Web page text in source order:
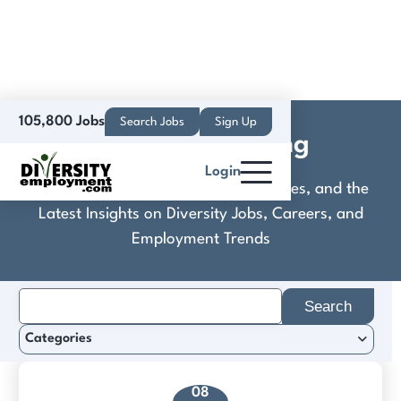
105,800 Jobs Search Jobs Sign Up
Login
Culinaire Staffing
Discover Practical Tools, Expert Guides, and the
Latest Insights on Diversity Jobs, Careers, and
Employment Trends
08
for:
Categories